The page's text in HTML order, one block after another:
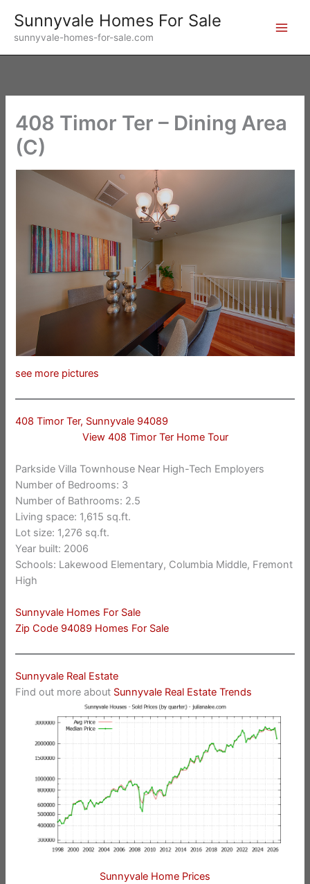
content
Sunnyvale Homes For Sale
sunnyvale-homes-for-sale.com
408 Timor Ter – Dining Area
(C)
see more pictures
408 Timor Ter, Sunnyvale 94089
View 408 Timor Ter Home Tour
Parkside Villa Townhouse Near High-Tech Employers
Number of Bedrooms: 3
Number of Bathrooms: 2.5
Living space: 1,615 sq.ft.
Lot size: 1,276 sq.ft.
Year built: 2006
Schools: Lakewood Elementary, Columbia Middle, Fremont
High
Sunnyvale Homes For Sale
Zip Code 94089 Homes For Sale
Sunnyvale Real Estate
Find out more about Sunnyvale Real Estate Trends
Sunnyvale Home Prices